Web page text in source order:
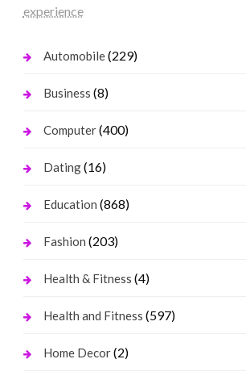
experience
Automobile(229)
Business (8)
Computer(400)
Dating(16)
Education (868)
Fashion (203)
Health & Fitness (4)
Health and Fitness (597)
Home Decor(2)